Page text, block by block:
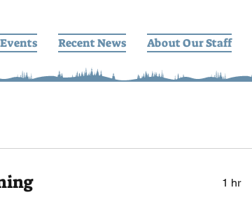
Recent News About Our Staff
1 hr